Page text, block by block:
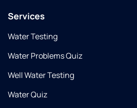
Services
Water Testing
Water Problems Quiz
Well Water Testing
Water Quiz